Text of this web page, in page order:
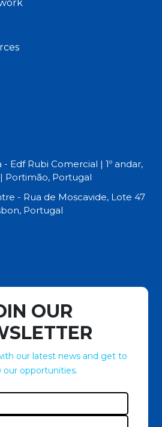
Edf Rubi Comercial | 1º andar,
Portimão, Portugal
- Rua de Moscavide, Lote 47
Portugal
OUR
our latest news and get to
our opportunities.